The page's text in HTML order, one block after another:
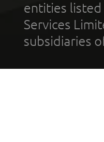
entities listed
Services
subsidiaries